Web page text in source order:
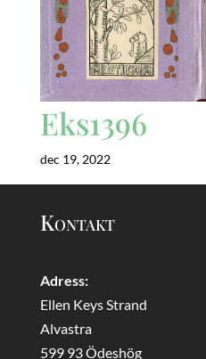
Eks1396
dec 19, 2022
Kontakt
Adress:
Ellen Keys Strand
Alvastra
599 93 Ödeshög